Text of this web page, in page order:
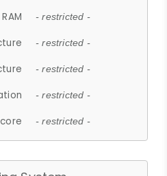
- restricted -
- restricted -
- restricted -
- restricted -
- restricted -